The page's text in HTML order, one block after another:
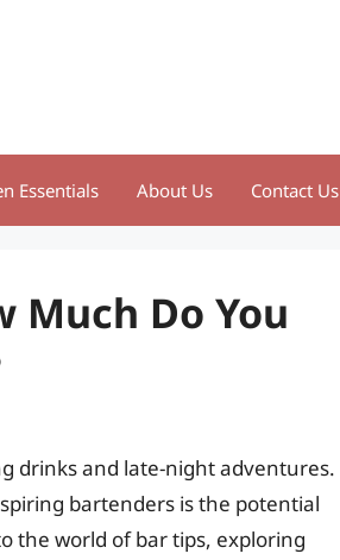
Essentials About Us Contact Us
Much Do You
drinks and late-night adventures.
bartenders is the potential
the world of bar tips, exploring